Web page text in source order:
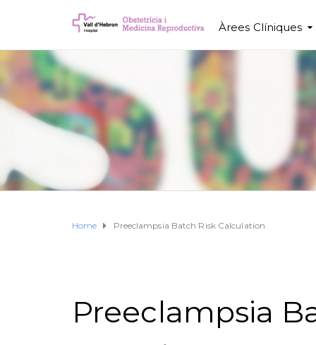
Àrees Clíniques
Home Preeclampsia Batch Risk Calculation
Preeclampsia